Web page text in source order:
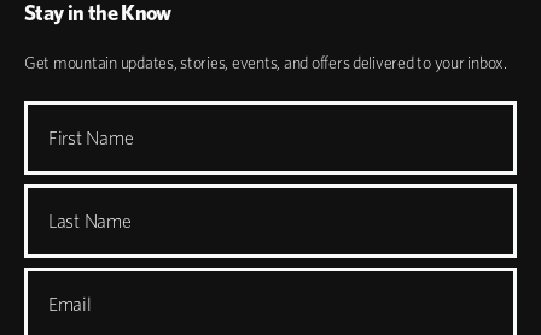
Stay in the Know
Get mountain updates, stories, events, and offers delivered to your inbox.
First Name
Last Name
Email